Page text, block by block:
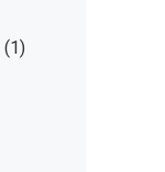
(1)